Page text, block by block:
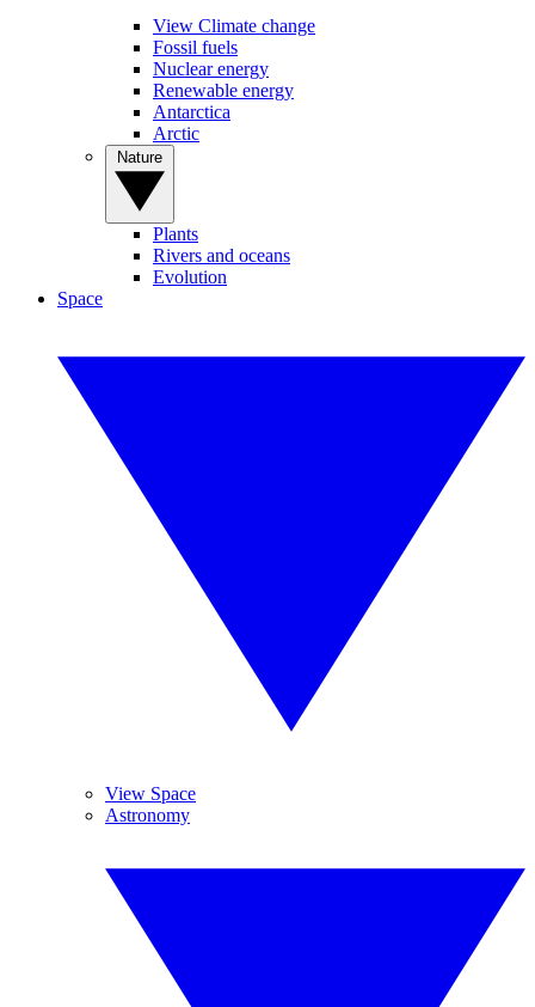
View Climate change
Fossil fuels
Nuclear energy
Renewable energy
Antarctica
Arctic
Plants
Rivers and oceans
Evolution
Space
View Space
Astronomy